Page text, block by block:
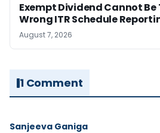
Exempt Dividend Cannot Be
Wrong ITR Schedule
August 7, 2026
1 Comment
Sanjeeva Ganiga